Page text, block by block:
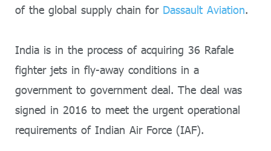
of the global supply chain for Dassault Aviation.
India is in the process of acquiring 36 Rafale
fighter jets in fly-away conditions in a
government to government deal. The deal was
signed in 2016 to meet the urgent operational
requirements of Indian Air Force (IAF).